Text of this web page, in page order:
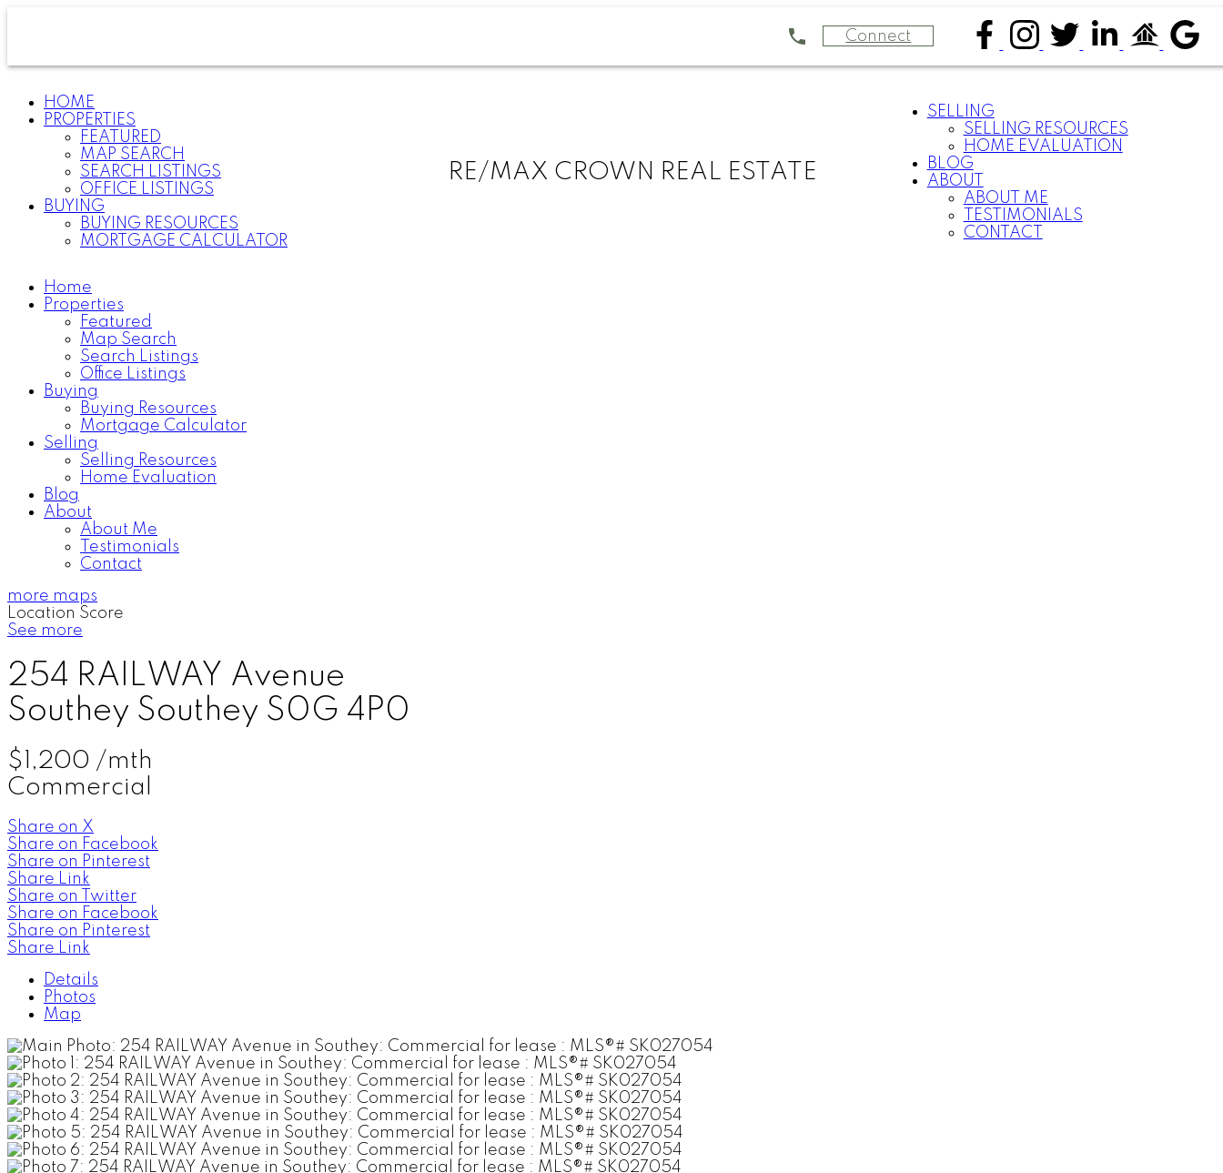
Connect
HOME
PROPERTIES
FEATURED
MAP SEARCH
SEARCH LISTINGS
OFFICE LISTINGS
BUYING
BUYING RESOURCES
MORTGAGE CALCULATOR
RE/MAX CROWN REAL ESTATE
SELLING
SELLING RESOURCES
HOME EVALUATION
BLOG
ABOUT
ABOUT ME
TESTIMONIALS
CONTACT
Home
Properties
Featured
Map Search
Search Listings
Office Listings
Buying
Buying Resources
Mortgage Calculator
Selling
Selling Resources
Home Evaluation
Blog
About
About Me
Testimonials
Contact
more maps
Location Score
See more
254 RAILWAY Avenue
Southey Southey S0G 4P0
$1,200 /mth
Commercial
Share on X
Share on Facebook
Share on Pinterest
Share Link
Share on Twitter
Share on Facebook
Share on Pinterest
Share Link
Details
Photos
Map